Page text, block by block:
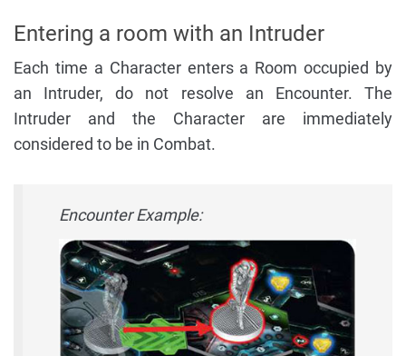
Entering a room with an Intruder
Each time a Character enters a Room occupied by
an Intruder, do not resolve an Encounter. The
Intruder and the Character are immediately
considered to be in Combat.
Encounter Example: